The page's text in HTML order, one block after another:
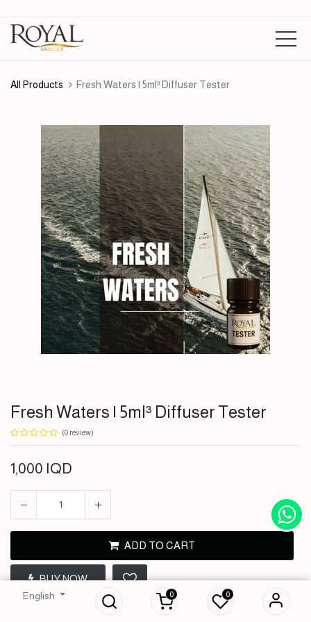
English 0 0
All Products Fresh Waters | 5ml³ Diffuser Tester
Fresh Waters | 5ml³ Diffuser Tester
(0 review)
1,000 IQD
ADD TO CART
BUY NOW
Fresh Waters | 5ml³
Diffuser Tester
IQD